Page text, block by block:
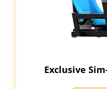
Exclusive